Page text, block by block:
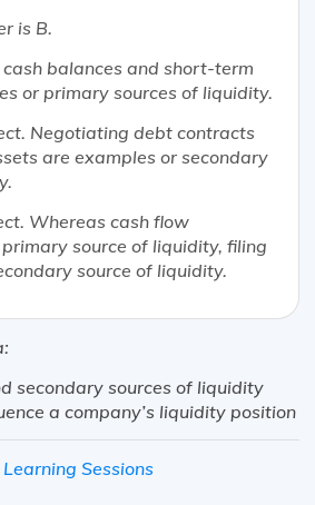
is B.
balances and short-term
or primary sources of liquidity.
Negotiating debt contracts
are examples or secondary
Whereas cash flow
source of liquidity, filing
source of liquidity.
secondary sources of liquidity
a company’s liquidity position
Sessions